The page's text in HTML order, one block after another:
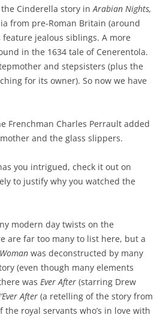
the Cinderella story inArabian Nights,
from pre-Roman Britain (around
feature jealous siblings. A more
in the 1634 tale of Cenerentola.
and stepsisters (plus the
for its owner). So now we have
Frenchman Charles Perrault added
and the glass slippers.
you intrigued, check it out on
to justify why you watched the
modern day twists on the
are far too many to list here, but a
was deconstructed by many
(even though many elements
wasEver After (starring Drew
After (a retelling of the story from
royal servants who’s in love with